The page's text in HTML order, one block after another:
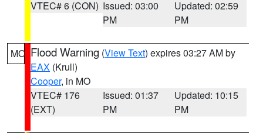
VTEC# 6 (CON) Issued: 03:00
PM
Updated: 02:59
PM
MO Flood Warning (View Text) expires 03:27 AM by
EAX (Krull)
Cooper, in MO
VTEC# 176
(EXT)
Issued: 01:37
PM
Updated: 10:15
PM